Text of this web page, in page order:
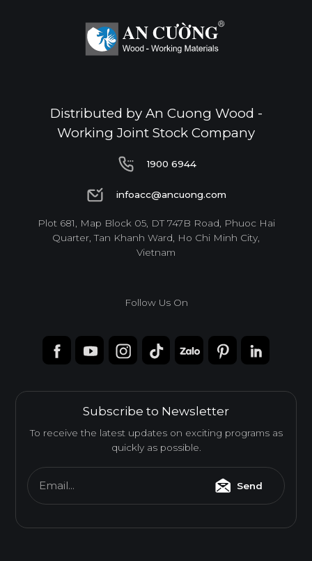
Distributed by An Cuong Wood -
Working Joint Stock Company
1900 6944
1900 6944
infoacc@ancuong.com
infoacc@ancuong.com
Plot 681, Map Block 05, DT 747B Road, Phuoc Hai
Quarter, Tan Khanh Ward, Ho Chi Minh City,
Vietnam
Follow Us On
Subscribe to Newsletter
To receive the latest updates on exciting programs as
quickly as possible.
Email... Send